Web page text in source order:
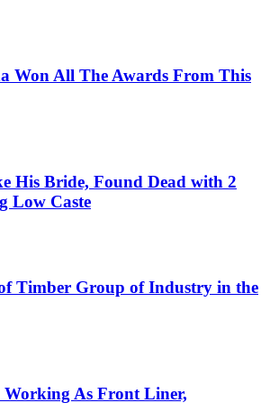
Won All The Awards From This
His Bride, Found Dead with 2
Low Caste
Timber Group of Industry in the
Working As Front Liner,